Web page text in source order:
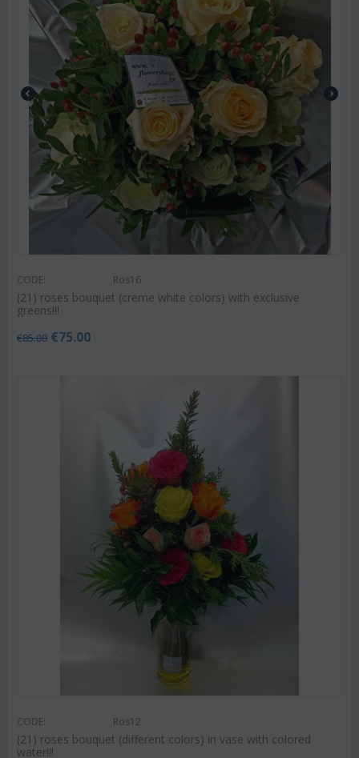
CODE: Ros16
(21) roses bouquet (creme white colors) with exclusive
greens!!!
€85.00 €75.00
CODE: Ros12
(21) roses bouquet (different colors) in vase with colored
water!!!